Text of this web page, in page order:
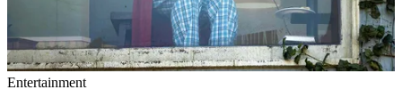
Entertainment